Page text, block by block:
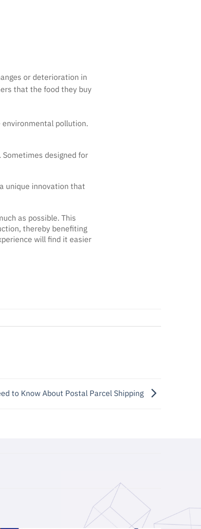
or deterioration in
that the food they buy
environmental pollution.
designed for
unique innovation that
as possible. This
thereby benefiting
will find it easier
to Know About Postal Parcel Shipping